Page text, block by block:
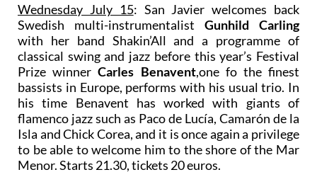
Wednesday July 15: San Javier welcomes back
Swedish multi-instrumentalist Gunhild Carling
with her band Shakin’All and a programme of
classical swing and jazz before this year’s Festival
Prize winnerCarles Benavent,one fo the finest
bassists in Europe, performs with his usual trio. In
his time Benavent has worked with giants of
flamenco jazz such as Paco de Lucía, Camarón de la
Isla and Chick Corea, and it is once again a privilege
to be able to welcome him to the shore of the Mar
Menor. Starts 21.30, tickets 20 euros.